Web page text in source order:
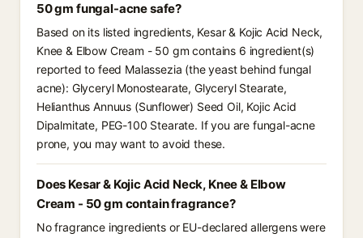
50 gm fungal-acne safe?
Based on its listed ingredients, Kesar & Kojic Acid Neck,
Knee & Elbow Cream - 50 gm contains 6 ingredient(s)
reported to feed Malassezia (the yeast behind fungal
acne): Glyceryl Monostearate, Glyceryl Stearate,
Helianthus Annuus (Sunflower) Seed Oil, Kojic Acid
Dipalmitate, PEG-100 Stearate. If you are fungal-acne
prone, you may want to avoid these.
Does Kesar & Kojic Acid Neck, Knee & Elbow
Cream - 50 gm contain fragrance?
No fragrance ingredients or EU-declared allergens were